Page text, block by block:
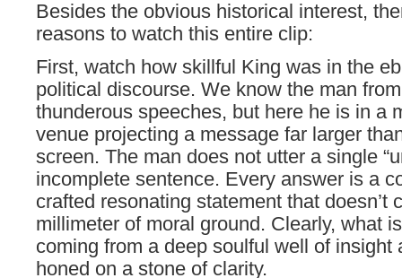
Besides the obvious historical interest,
reasons to watch this entire clip:
First, watch how skillful King was in the
political discourse. We know the man
thunderous speeches, but here he is in a
venue projecting a message far larger
screen. The man does not utter a single
incomplete sentence. Every answer is a
crafted resonating statement that doesn’t
millimeter of moral ground. Clearly, what
coming from a deep soulful well of insight
honed on a stone of clarity.